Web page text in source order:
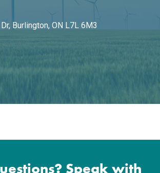
Burlington, ON L7L 6M3
Speak with